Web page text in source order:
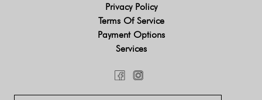
Privacy Policy
Terms Of Service
Payment Options
Services